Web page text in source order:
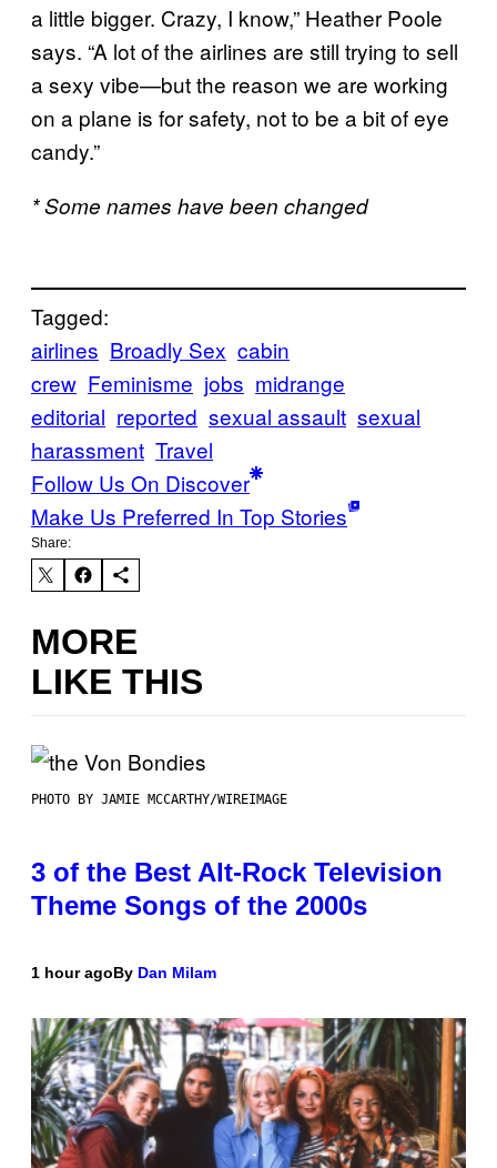
a little bigger. Crazy, I know,” Heather Poole
says. “A lot of the airlines are still trying to sell
a sexy vibe—but the reason we are working
on a plane is for safety, not to be a bit of eye
candy.”
* Some names have been changed
Tagged:
airlines Broadly Sex cabin
crew Feminisme jobs midrange
editorial reported sexual assault sexual
harassment Travel
Follow Us On Discover
Make Us Preferred In Top Stories
Share:
MORE
LIKE THIS
PHOTO BY JAMIE MCCARTHY/WIREIMAGE
3 of the Best Alt-Rock Television
Theme Songs of the 2000s
1 hour agoBy Dan Milam